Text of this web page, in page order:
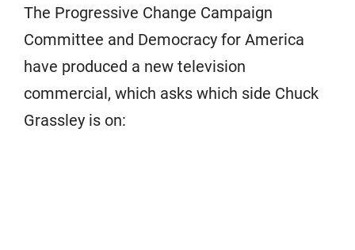
The Progressive Change Campaign
Committee and Democracy for America
have produced a new television
commercial, which asks which side Chuck
Grassley is on: